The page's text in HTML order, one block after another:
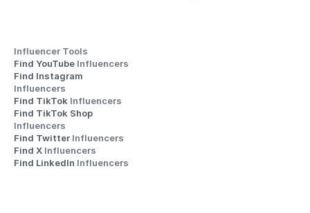
Influencer Tools
Find YouTube Influencers
Influencers
Find TikTok Influencers
Influencers
Find Twitter Influencers
Find X Influencers
Find LinkedIn Influencers